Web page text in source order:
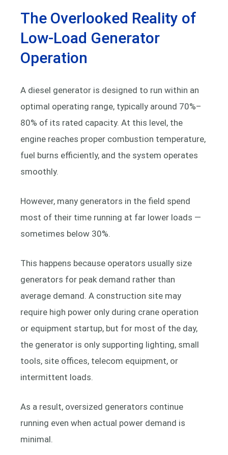
The Overlooked Reality of
Low-Load Generator
Operation
A diesel generator is designed to run within an
optimal operating range, typically around 70%–
80% of its rated capacity. At this level, the
engine reaches proper combustion temperature,
fuel burns efficiently, and the system operates
smoothly.
However, many generators in the field spend
most of their time running at far lower loads —
sometimes below 30%.
This happens because operators usually size
generators for peak demand rather than
average demand. A construction site may
require high power only during crane operation
or equipment startup, but for most of the day,
the generator is only supporting lighting, small
tools, site offices, telecom equipment, or
intermittent loads.
As a result, oversized generators continue
running even when actual power demand is
minimal.